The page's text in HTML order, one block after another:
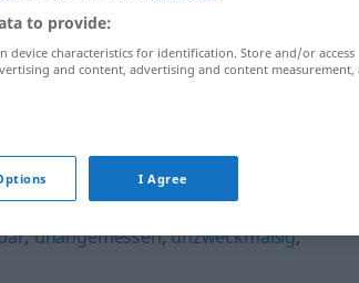
widrig
,unangemessen,unzweckmäßig,
to provide:
device characteristics for identification. Store and/or access
and content, advertising and content measurement,
I Agree